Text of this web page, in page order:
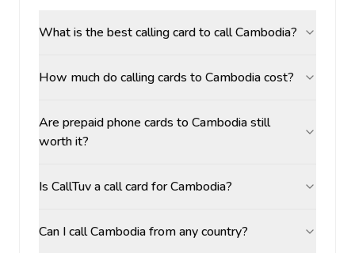
What is the best calling card to call Cambodia?
How much do calling cards to Cambodia cost?
Are prepaid phone cards to Cambodia still
worth it?
Is CallTuv a call card for Cambodia?
Can I call Cambodia from any country?